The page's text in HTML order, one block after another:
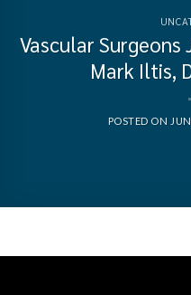
Vascular Surgeons
Mark Iltis,
POSTED ON